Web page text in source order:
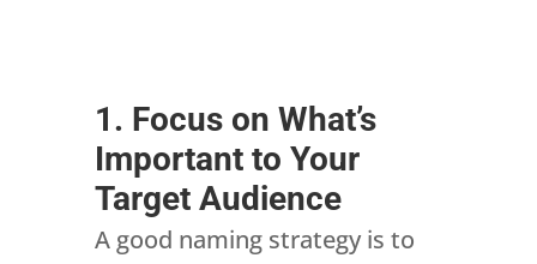
1. Focus on What’s
Important to Your
Target Audience
A good naming strategy is to